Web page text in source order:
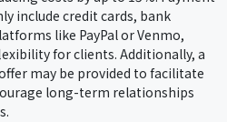
include credit cards, bank
like PayPal or Venmo,
for clients. Additionally, a
may be provided to facilitate
long-term relationships